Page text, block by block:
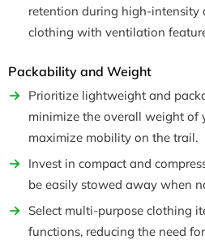
retention during high-intensity
clothing with ventilation
Packability and Weight
Prioritize lightweight and
minimize the overall weight of
maximize mobility on the trail.
Invest in compact and
be easily stowed away when
Select multi-purpose clothing
functions, reducing the need